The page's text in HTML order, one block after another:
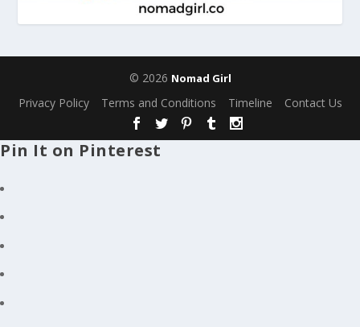
© 2026 Nomad Girl
Privacy Policy Terms and Conditions Timeline Contact Us
Pin It on Pinterest